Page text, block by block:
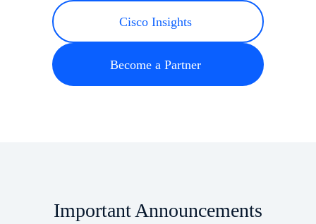
Cisco Insights
Become a Partner
Important Announcements